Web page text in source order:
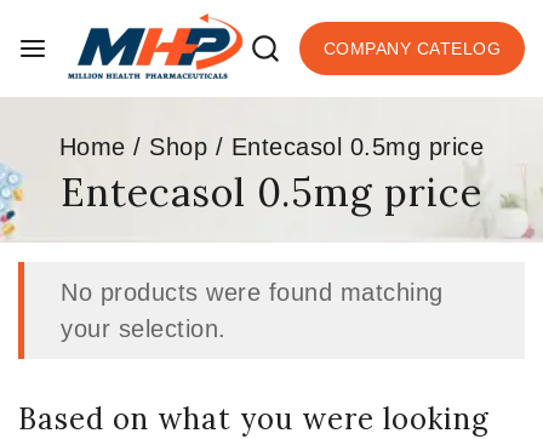
COMPANY CATELOG
Home / Shop / Entecasol 0.5mg price
Entecasol 0.5mg price
No products were found matching
your selection.
Based on what you were looking